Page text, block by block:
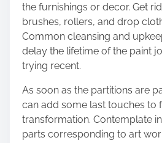
the furnishings or decor. Get
brushes, rollers, and drop
Common cleansing and
delay the lifetime of the paint
trying recent.
As soon as the partitions are
can add some last touches to
transformation. Contemplate
parts corresponding to art